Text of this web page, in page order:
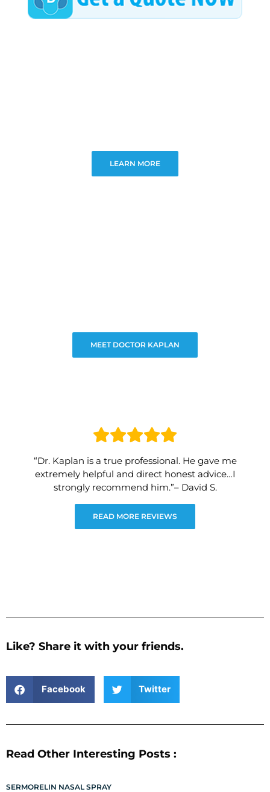
LEARN MORE
MEET DOCTOR KAPLAN
“Dr. Kaplan is a true professional. He gave me
extremely helpful and direct honest advice…I
strongly recommend him.”– David S.
READ MORE REVIEWS
Like? Share it with your friends.
Facebook Twitter
Read Other Interesting Posts :
SERMORELIN NASAL SPRAY